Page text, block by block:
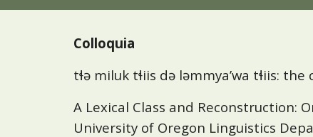
Colloquia
tɬə miluk tɬiis də ləmmya’wa tɬiis: the
A Lexical Class and Reconstruction:
University of Oregon Linguistics